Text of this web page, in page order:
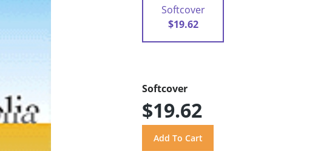
Softcover
$19.62
Softcover
$19.62